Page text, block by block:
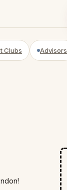
Clubs Advisors